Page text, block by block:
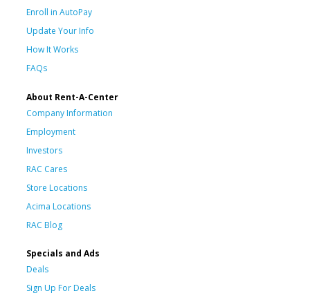
Enroll in AutoPay
Update Your Info
How It Works
FAQs
About Rent-A-Center
Company Information
Employment
Investors
RAC Cares
Store Locations
Acima Locations
RAC Blog
Specials and Ads
Deals
Sign Up For Deals